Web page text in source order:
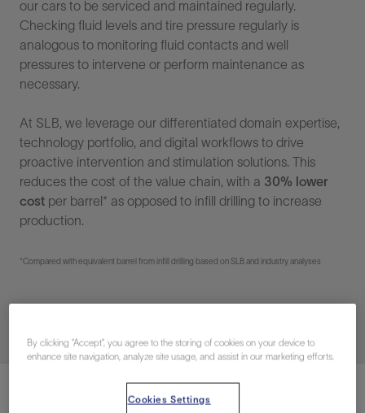
our cars to be serviced and maintained regularly.
Checking fluid levels and tire pressure regularly is
analogous to monitoring fluid contacts and well
pressures to intervene or perform maintenance as
necessary.
At SLB, we leverage our differentiated domain expertise,
technology portfolio, and digital workflows to drive
proactive intervention and stimulation solutions. This
reduces the cost of the value chain, with a 30% lower
cost per barrel* as opposed to infill drilling to increase
production.
*Compared with equivalent barrel from infill drilling based on SLB and industry analyses
By clicking “Accept”, you agree to the storing of cookies on your device to
enhance site navigation, analyze site usage, and assist in our marketing efforts.
Cookies Settings